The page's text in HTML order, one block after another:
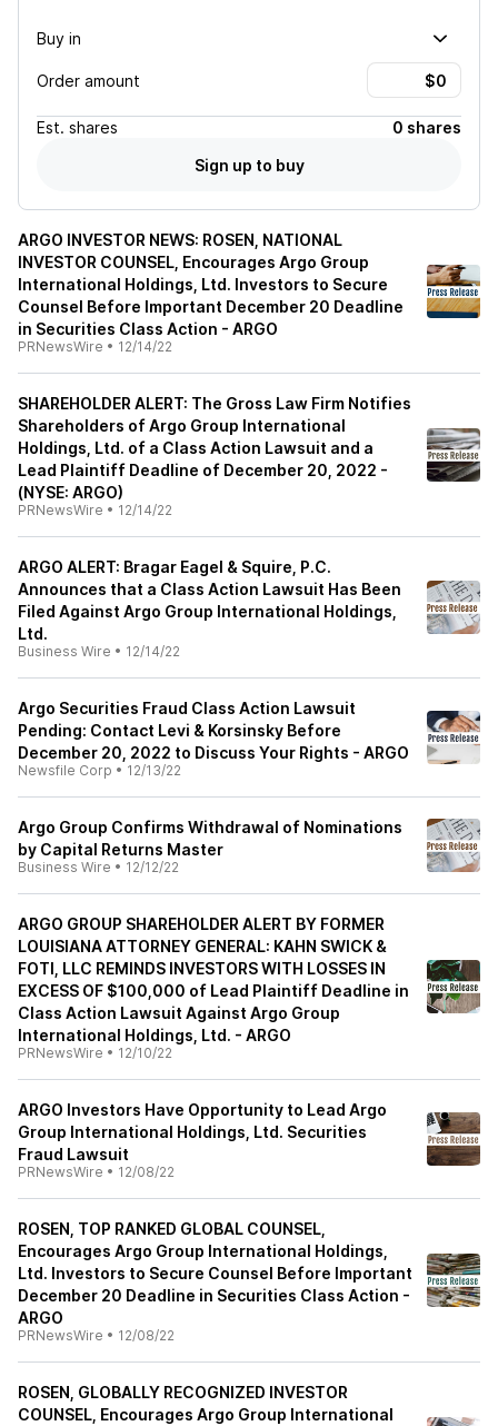
Buy in
Order amount
Est. shares
0 shares
Sign up to buy
ARGO INVESTOR NEWS: ROSEN, NATIONAL
INVESTOR COUNSEL, Encourages Argo Group
International Holdings, Ltd. Investors to Secure
Counsel Before Important December 20 Deadline
in Securities Class Action - ARGO
PRNewsWire • 12/14/22
SHAREHOLDER ALERT: The Gross Law Firm Notifies
Shareholders of Argo Group International
Holdings, Ltd. of a Class Action Lawsuit and a
Lead Plaintiff Deadline of December 20, 2022 -
(NYSE: ARGO)
PRNewsWire • 12/14/22
ARGO ALERT: Bragar Eagel & Squire, P.C.
Announces that a Class Action Lawsuit Has Been
Filed Against Argo Group International Holdings,
Ltd.
Business Wire • 12/14/22
Argo Securities Fraud Class Action Lawsuit
Pending: Contact Levi & Korsinsky Before
December 20, 2022 to Discuss Your Rights - ARGO
Newsfile Corp • 12/13/22
Argo Group Confirms Withdrawal of Nominations
by Capital Returns Master
Business Wire • 12/12/22
ARGO GROUP SHAREHOLDER ALERT BY FORMER
LOUISIANA ATTORNEY GENERAL: KAHN SWICK &
FOTI, LLC REMINDS INVESTORS WITH LOSSES IN
EXCESS OF $100,000 of Lead Plaintiff Deadline in
Class Action Lawsuit Against Argo Group
International Holdings, Ltd. - ARGO
PRNewsWire • 12/10/22
ARGO Investors Have Opportunity to Lead Argo
Group International Holdings, Ltd. Securities
Fraud Lawsuit
PRNewsWire • 12/08/22
ROSEN, TOP RANKED GLOBAL COUNSEL,
Encourages Argo Group International Holdings,
Ltd. Investors to Secure Counsel Before Important
December 20 Deadline in Securities Class Action -
ARGO
PRNewsWire • 12/08/22
ROSEN, GLOBALLY RECOGNIZED INVESTOR
COUNSEL, Encourages Argo Group International